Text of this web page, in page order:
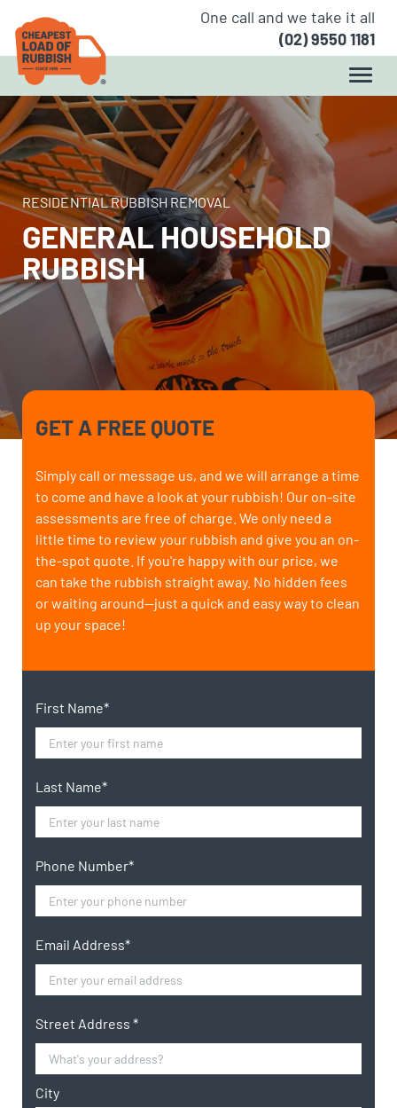
One call and we take it all
(02) 9550 1181
RESIDENTIAL RUBBISH REMOVAL
GENERAL HOUSEHOLD
RUBBISH
GET A FREE QUOTE
Simply call or message us, and we will arrange a time
to come and have a look at your rubbish! Our on-site
assessments are free of charge. We only need a
little time to review your rubbish and give you an on-
the-spot quote. If you're happy with our price, we
can take the rubbish straight away. No hidden fees
or waiting around—just a quick and easy way to clean
up your space!
First Name*
Last Name*
Phone Number*
Email Address*
Street Address *
City